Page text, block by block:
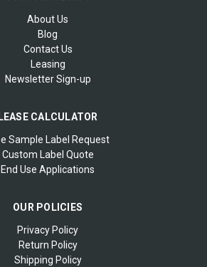
About Us
Blog
Contact Us
Leasing
Newsletter Sign-up
LEASE CALCULATOR
Sample Label Request
Custom Label Quote
End Use Applications
OUR POLICIES
Privacy Policy
Return Policy
Shipping Policy